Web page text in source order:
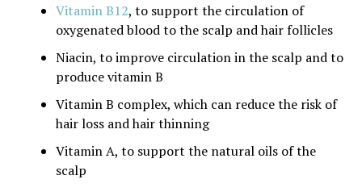
Vitamin B12, to support the circulation of
oxygenated blood to the scalp and hair follicles
Niacin, to improve circulation in the scalp and to
produce vitamin B
Vitamin B complex, which can reduce the risk of
hair loss and hair thinning
Vitamin A, to support the natural oils of the
scalp